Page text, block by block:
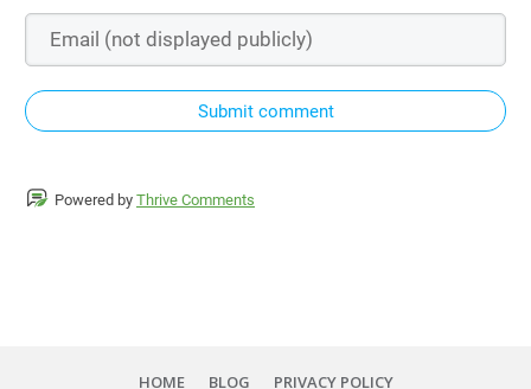
Submit comment
Powered by Thrive Comments
HOME BLOG PRIVACY POLICY